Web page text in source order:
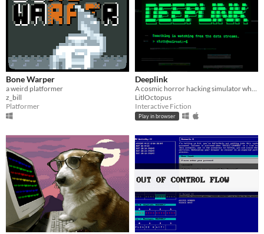
Bone Warper
a weird platformer
z_bill
Platformer
Deeplink
A cosmic horror hacking simulator where every file you access feeds something that shouldn't exist
LitlOctopus
Interactive Fiction
Play in browser